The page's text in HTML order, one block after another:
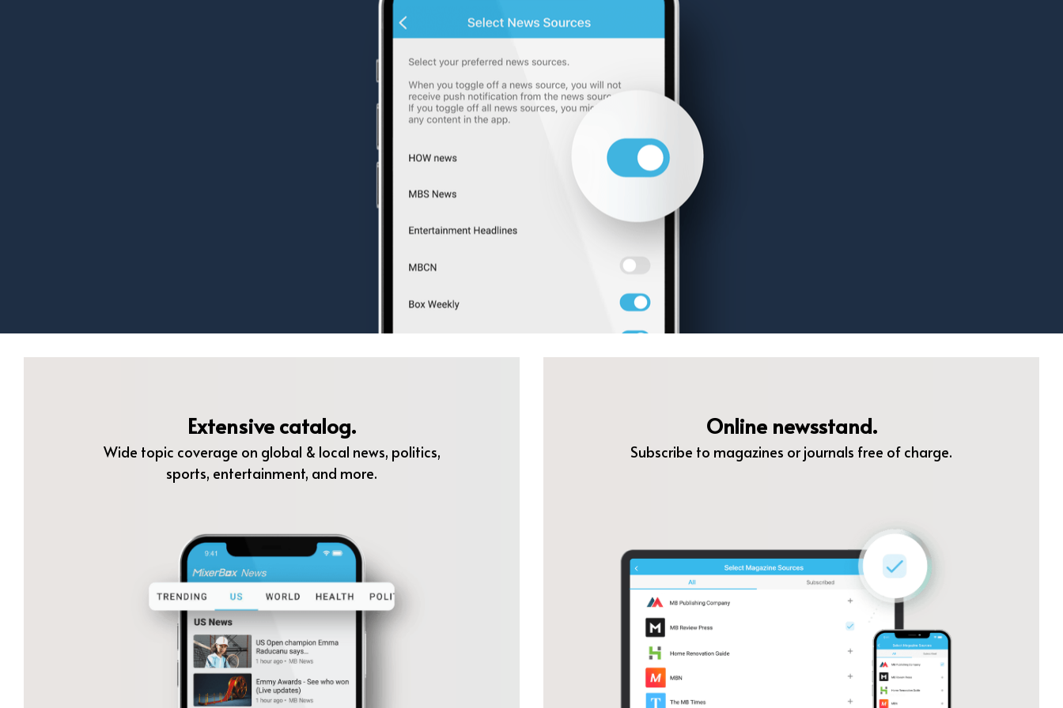
Extensive catalog.
Wide topic coverage on global & local news, politics,
sports, entertainment, and more.
Online newsstand.
Subscribe to magazines or journals free of charge.